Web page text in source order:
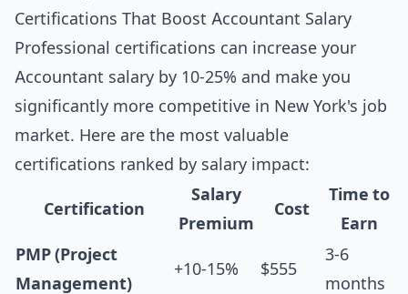
Certifications That Boost Accountant Salary
Professional certifications can increase your
Accountant salary by 10-25% and make you
significantly more competitive in New York's job
market. Here are the most valuable
certifications ranked by salary impact:
Certification
Salary
Premium
Cost
Time to
Earn
PMP (Project
Management)
+10-15% $555
3-6
months